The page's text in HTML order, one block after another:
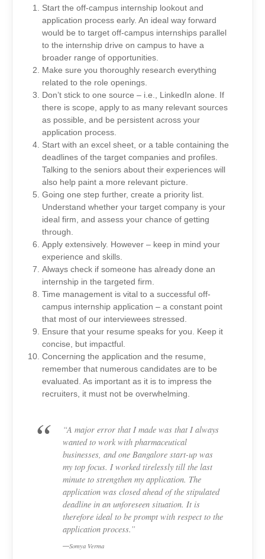
Start the off-campus internship lookout and
application process early. An ideal way forward
would be to target off-campus internships parallel
to the internship drive on campus to have a
broader range of opportunities.
Make sure you thoroughly research everything
related to the role openings.
Don’t stick to one source – i.e., LinkedIn alone. If
there is scope, apply to as many relevant sources
as possible, and be persistent across your
application process.
Start with an excel sheet, or a table containing the
deadlines of the target companies and profiles.
Talking to the seniors about their experiences will
also help paint a more relevant picture.
Going one step further, create a priority list.
Understand whether your target company is your
ideal firm, and assess your chance of getting
through.
Apply extensively. However – keep in mind your
experience and skills.
Always check if someone has already done an
internship in the targeted firm.
Time management is vital to a successful off-
campus internship application – a constant point
that most of our interviewees stressed.
Ensure that your resume speaks for you. Keep it
concise, but impactful.
Concerning the application and the resume,
remember that numerous candidates are to be
evaluated. As important as it is to impress the
recruiters, it must not be overwhelming.
“A major error that I made was that I always
wanted to work with pharmaceutical
businesses, and one Bangalore start-up was
my top focus. I worked tirelessly till the last
minute to strengthen my application. The
application was closed ahead of the stipulated
deadline in an unforeseen situation. It is
therefore ideal to be prompt with respect to the
application process.”
Somya Verma